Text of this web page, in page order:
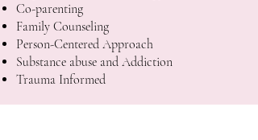
Co-parenting
Family Counseling
Person-Centered Approach
Substance abuse and Addiction
Trauma Informed